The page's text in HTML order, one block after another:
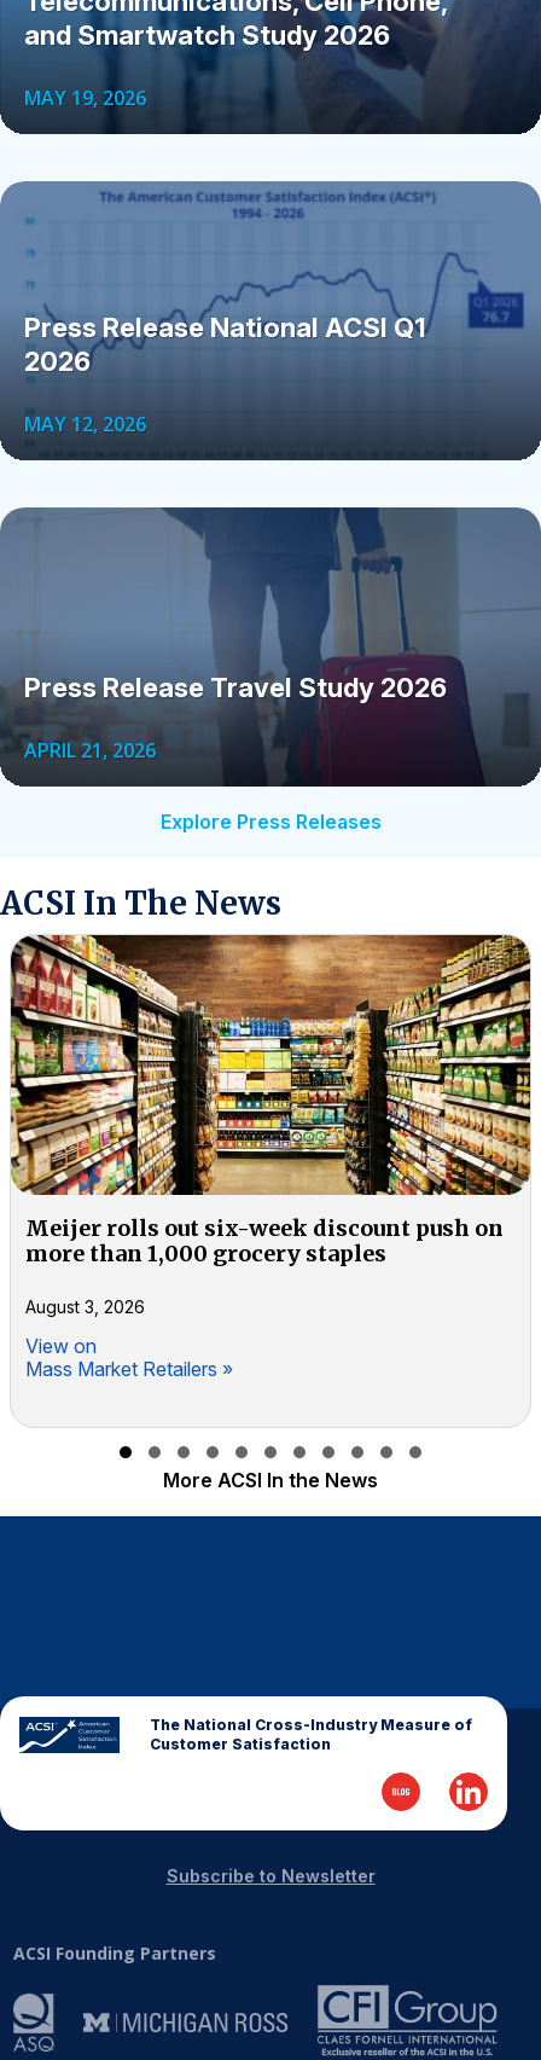
and Smartwatch Study 2026
MAY 19, 2026
Press Release National ACSI Q1
2026
MAY 12, 2026
Press Release Travel Study 2026
APRIL 21, 2026
Explore Press Releases
ACSI In The News
Meijer rolls out six-week discount push on
more than 1,000 grocery staples
August 3, 2026
View on
Mass Market Retailers »
Slide group 1
Slide group 2
Slide group 3
Slide group 4
Slide group 5
Slide group 6
Slide group 7
Slide group 8
Slide group 9
Slide group 10
More ACSI In the News
The National Cross-Industry Measure of
Customer Satisfaction
ACSI Founding Partners
Subscribe to Newsletter